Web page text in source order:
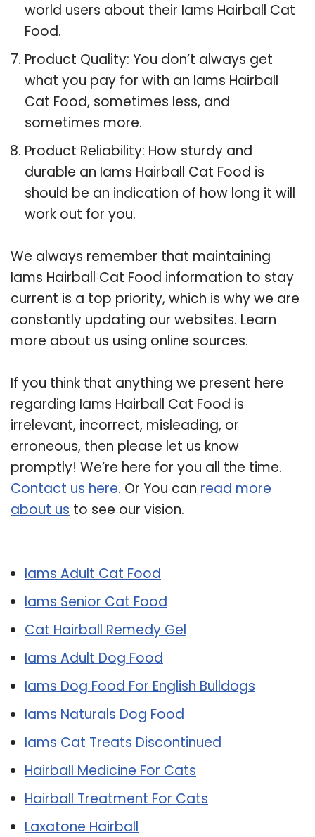
world users about their Iams Hairball Cat
Food.
Product Quality: You don’t always get
what you pay for with an Iams Hairball
Cat Food, sometimes less, and
sometimes more.
Product Reliability: How sturdy and
durable an Iams Hairball Cat Food is
should be an indication of how long it will
work out for you.
We always remember that maintaining
Iams Hairball Cat Food information to stay
current is a top priority, which is why we are
constantly updating our websites. Learn
more about us using online sources.
If you think that anything we present here
regarding Iams Hairball Cat Food is
irrelevant, incorrect, misleading, or
erroneous, then please let us know
promptly! We’re here for you all the time.
Contact us here. Or You can read more
about us to see our vision.
Iams Adult Cat Food
Iams Senior Cat Food
Cat Hairball Remedy Gel
Iams Adult Dog Food
Iams Dog Food For English Bulldogs
Iams Naturals Dog Food
Iams Cat Treats Discontinued
Hairball Medicine For Cats
Hairball Treatment For Cats
Laxatone Hairball